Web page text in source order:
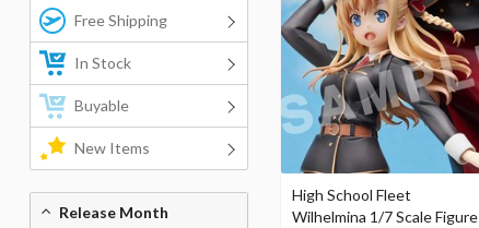
High School Fleet
Wilhelmina 1/7 Scale Figure
Free Shipping
In Stock
Buyable
New Items
Release Month